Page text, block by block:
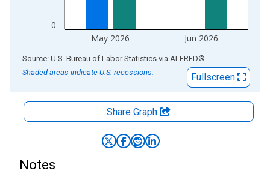
0
May 2026 Jun 2026
End of interactive chart.
Source: U.S. Bureau of Labor Statistics via ALFRED®
Shaded areas indicate U.S. recessions.
Fullscreen
Share Graph
Notes